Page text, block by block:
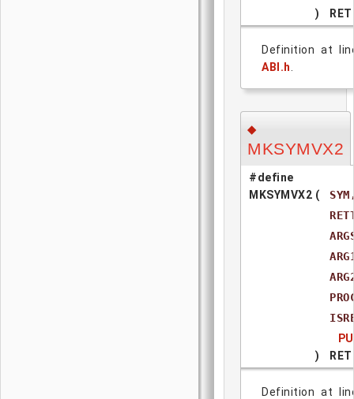
)
Definition at
ABI.h.
◆
MKSYMVX2
#define
MKSYMVX2 (
)
Definition at